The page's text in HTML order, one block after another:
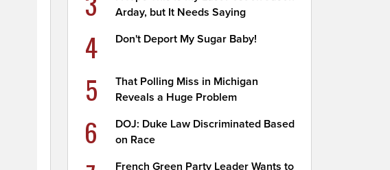
Arday, but It Needs Saying
4 Don't Deport My Sugar Baby!
5
That Polling Miss in Michigan
Reveals a Huge Problem
6
DOJ: Duke Law Discriminated Based
on Race
French Green Party Leader Wants to